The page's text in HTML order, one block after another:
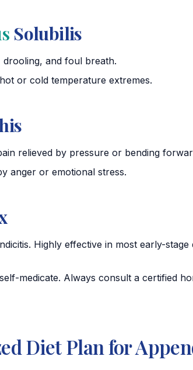
Solubilis
drooling, and foul breath.
or cold temperature extremes.
relieved by pressure or bending
anger or emotional stress.
Highly effective in most early-stage
medicate. Always consult a certified
Diet Plan for